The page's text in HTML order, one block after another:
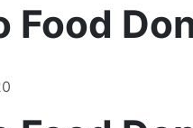
Food